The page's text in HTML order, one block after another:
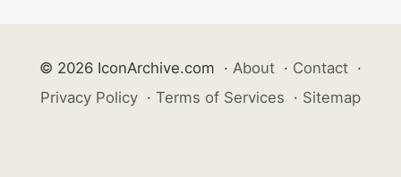
© 2026 IconArchive.com · About · Contact ·
Privacy Policy · Terms of Services · Sitemap